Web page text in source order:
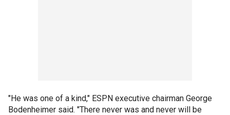
"He was one of a kind," ESPN executive chairman George
Bodenheimer said. "There never was and never will be